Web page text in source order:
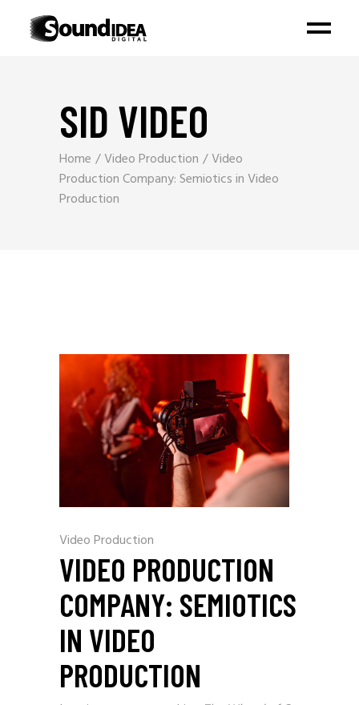
SID VIDEO
Home Video Production
Video
Production Company: Semiotics in Video
Production
Video Production
VIDEO PRODUCTION
COMPANY: SEMIOTICS
IN VIDEO
PRODUCTION